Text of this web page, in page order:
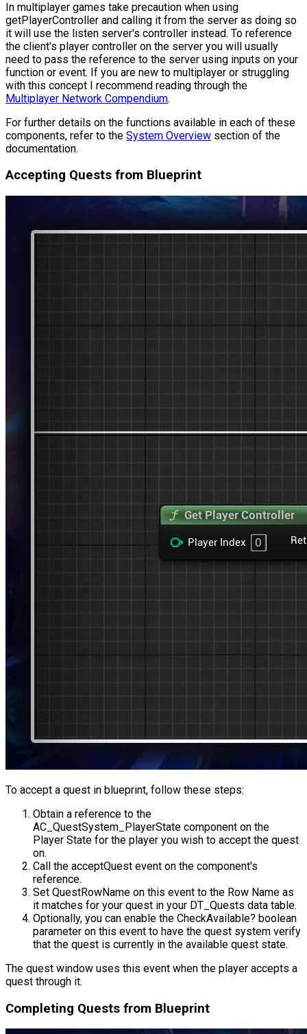
In multiplayer games take precaution when using
getPlayerController and calling it from the server as doing so
it will use the listen server's controller instead. To reference
the client's player controller on the server you will usually
need to pass the reference to the server using inputs on your
function or event. If you are new to multiplayer or struggling
with this concept I recommend reading through the
Multiplayer Network Compendium.
For further details on the functions available in each of these
components, refer to the System Overview section of the
documentation.
Accepting Quests from Blueprint
To accept a quest in blueprint, follow these steps:
Obtain a reference to the
AC_QuestSystem_PlayerState component on the
Player State for the player you wish to accept the quest
on.
Call the acceptQuest event on the component's
reference.
Set QuestRowName on this event to the Row Name as
it matches for your quest in your DT_Quests data table.
Optionally, you can enable the CheckAvailable? boolean
parameter on this event to have the quest system verify
that the quest is currently in the available quest state.
The quest window uses this event when the player accepts a
quest through it.
Completing Quests from Blueprint